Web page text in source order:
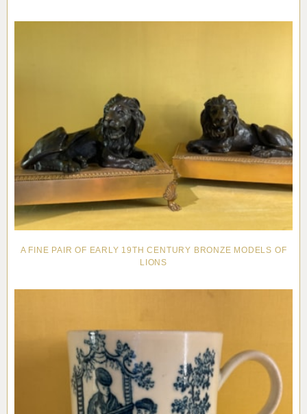
A FINE PAIR OF EARLY 19TH CENTURY BRONZE MODELS OF
LIONS